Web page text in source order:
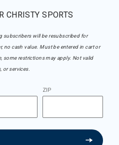
CHRISTY SPORTS
subscribers will be resubscribed for
no cash value. Must be entered in cart or
some restrictions may apply. Not valid
or services.
ZIP